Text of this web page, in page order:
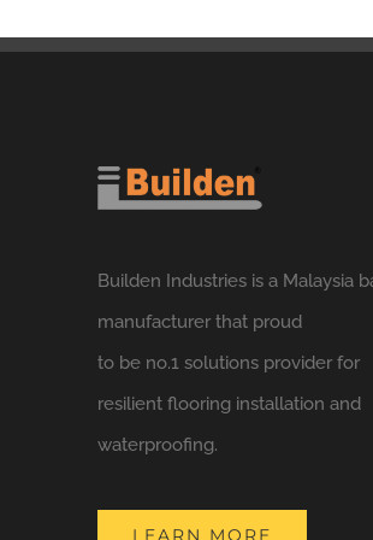
Builden Industries is a Malaysia
manufacturer that proud
to be no.1 solutions provider for
resilient flooring installation and
waterproofing.
LEARN MORE